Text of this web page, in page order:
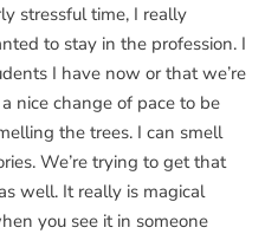
stressful time, I really
to stay in the profession. I
I have now or that we’re
nice change of pace to be
the trees. I can smell
We’re trying to get that
well. It really is magical
you see it in someone